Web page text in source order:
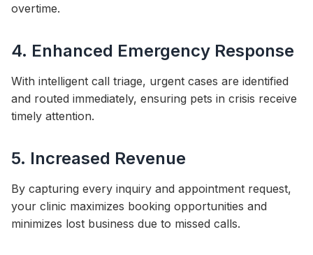
overtime.
4. Enhanced Emergency Response
With intelligent call triage, urgent cases are identified
and routed immediately, ensuring pets in crisis receive
timely attention.
5. Increased Revenue
By capturing every inquiry and appointment request,
your clinic maximizes booking opportunities and
minimizes lost business due to missed calls.